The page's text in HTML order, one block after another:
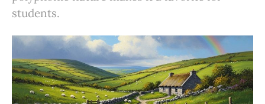
students.